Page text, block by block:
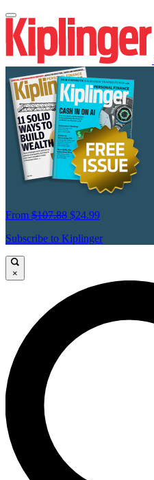
From $107.88 $24.99
Subscribe to Kiplinger
×